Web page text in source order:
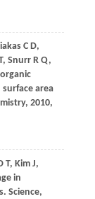
C D,
, SnurrR Q,
area
, 2010,
T, KimJ,
in
Science,